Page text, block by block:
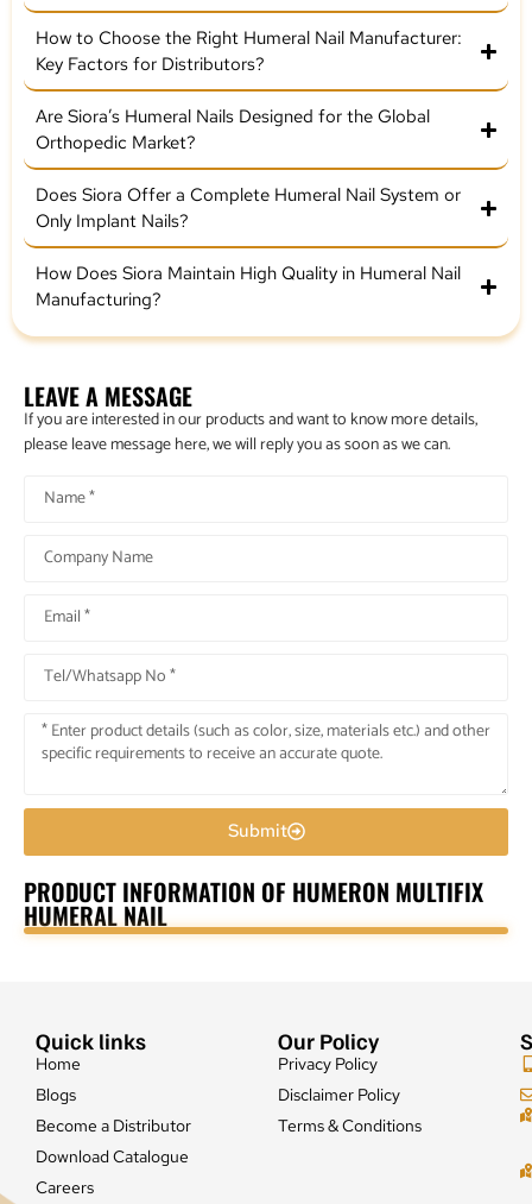
How to Choose the Right Humeral Nail Manufacturer:
Key Factors for Distributors?
Are Siora’s Humeral Nails Designed for the Global
Orthopedic Market?
Does Siora Offer a Complete Humeral Nail System or
Only Implant Nails?
How Does Siora Maintain High Quality in Humeral Nail
Manufacturing?
LEAVE A MESSAGE
If you are interested in our products and want to know more details,
please leave message here, we will reply you as soon as we can.
Submit
PRODUCT INFORMATION OF HUMERON MULTIFIX
HUMERAL NAIL
Quick links
Home
Blogs
Become a Distributor
Download Catalogue
Careers
Our Policy
Privacy Policy
Disclaimer Policy
Terms & Conditions